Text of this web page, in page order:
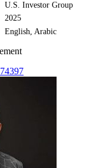
U.S. Investor Group
2025
English, Arabic